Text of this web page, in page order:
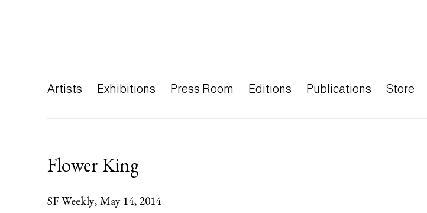
Artists Exhibitions Press Room Editions Publications Store
Flower King
SF Weekly, May 14, 2014